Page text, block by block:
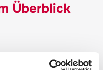
Überblick